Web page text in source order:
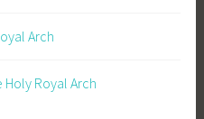
Arch
Holy Royal Arch